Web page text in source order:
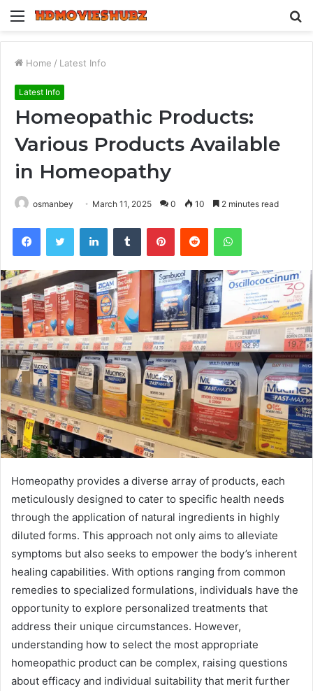
Menu
Home / Latest Info
Latest Info
Homeopathic Products:
Various Products Available
in Homeopathy
osmanbey March 11, 2025 0 10 2 minutes read
FacebookTwitter LinkedInTumblr PinterestReddit WhatsApp
Homeopathy provides a diverse array of products, each
meticulously designed to cater to specific health needs
through the application of natural ingredients in highly
diluted forms. This approach not only aims to alleviate
symptoms but also seeks to empower the body’s inherent
healing capabilities. With options ranging from common
remedies to specialized formulations, individuals have the
opportunity to explore personalized treatments that
address their unique circumstances. However,
understanding how to select the most appropriate
homeopathic product can be complex, raising questions
about efficacy and individual suitability that merit further